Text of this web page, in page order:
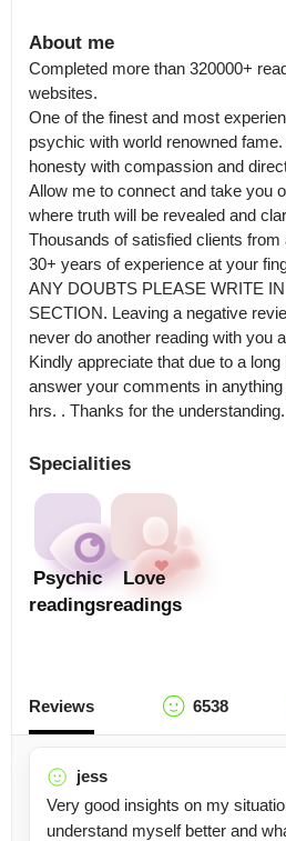
About me
Completed more than 320000+
websites.
One of the finest and most
psychic with world renowned
honesty with compassion and
Allow me to connect and take you
where truth will be revealed and
Thousands of satisfied clients from
30+ years of experience at your
ANY DOUBTS PLEASE WRITE
SECTION. Leaving a negative
never do another reading with you
Kindly appreciate that due to a
answer your comments in
hrs. . Thanks for the understanding.
Specialities
Psychic
readings
Love
readings
Reviews 6538
jess
Very good insights on my
understand myself better and